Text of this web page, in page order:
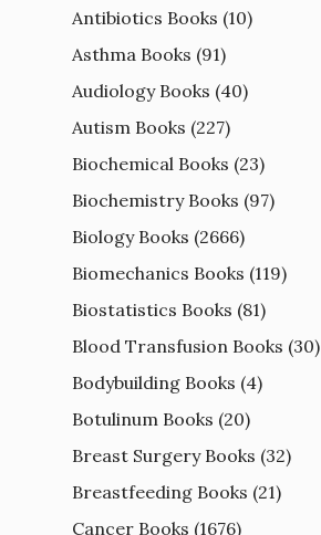
Antibiotics Books (10)
Asthma Books (91)
Audiology Books (40)
Autism Books (227)
Biochemical Books (23)
Biochemistry Books (97)
Biology Books (2666)
Biomechanics Books (119)
Biostatistics Books (81)
Blood Transfusion Books (30)
Bodybuilding Books (4)
Botulinum Books (20)
Breast Surgery Books (32)
Breastfeeding Books (21)
Cancer Books (1676)